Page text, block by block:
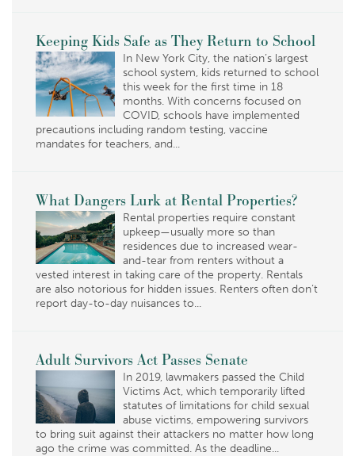
Keeping Kids Safe as They Return to School
In New York City, the nation’s largest
school system, kids returned to school
this week for the first time in 18
months. With concerns focused on
COVID, schools have implemented
precautions including random testing, vaccine
mandates for teachers, and...
What Dangers Lurk at Rental Properties?
Rental properties require constant
upkeep—usually more so than
residences due to increased wear-
and-tear from renters without a
vested interest in taking care of the property. Rentals
are also notorious for hidden issues. Renters often don’t
report day-to-day nuisances to...
Adult Survivors Act Passes Senate
In 2019, lawmakers passed the Child
Victims Act, which temporarily lifted
statutes of limitations for child sexual
abuse victims, empowering survivors
to bring suit against their attackers no matter how long
ago the crime was committed. As the deadline...